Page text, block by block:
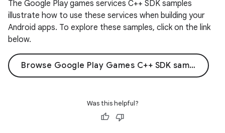
The Google Play games services C++ SDK samples
illustrate how to use these services when building your
Android apps. To explore these samples, click on the link
below.
Browse Google Play Games C++ SDK samples on GitHub
Was this helpful?